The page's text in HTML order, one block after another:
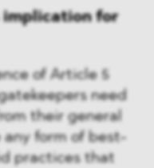
implication for
of Article 5
need
their general
form of best-
practices that